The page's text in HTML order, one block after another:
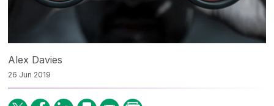
Alex Davies
26 Jun 2019